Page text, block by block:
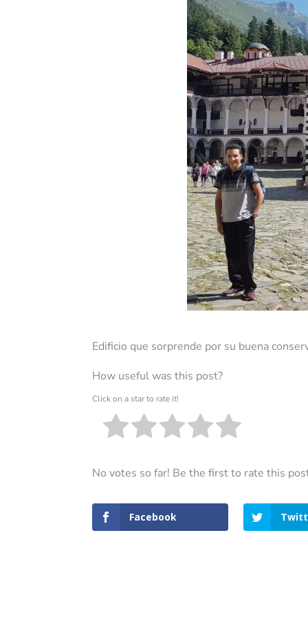
Edificio que sorprende por su buena
How useful was this post?
Click on a star to rate it!
No votes so far! Be the first to rate this
Facebook